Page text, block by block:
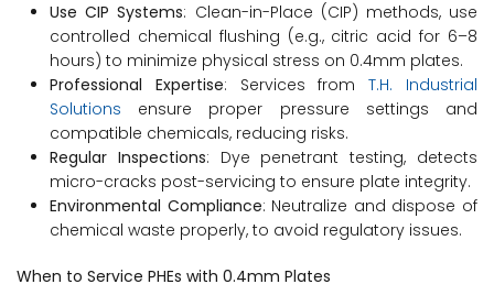
Use CIP Systems: Clean-in-Place (CIP) methods, use
controlled chemical flushing (e.g., citric acid for 6–8
hours) to minimize physical stress on 0.4mm plates.
Professional Expertise: Services fromT.H. Industrial
Solutions ensure proper pressure settings and
compatible chemicals, reducing risks.
Regular Inspections: Dye penetrant testing, detects
micro-cracks post-servicing to ensure plate integrity.
Environmental Compliance: Neutralize and dispose of
chemical waste properly, to avoid regulatory issues.
When to Service PHEs with 0.4mm Plates